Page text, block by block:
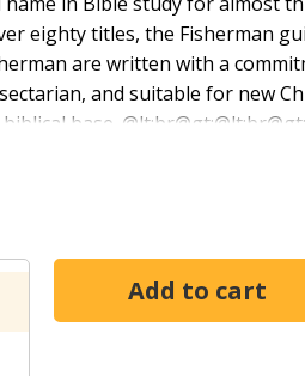
eighty titles, the Fisherman
are written with a
and suitable for new
base.
Testament study, gives the